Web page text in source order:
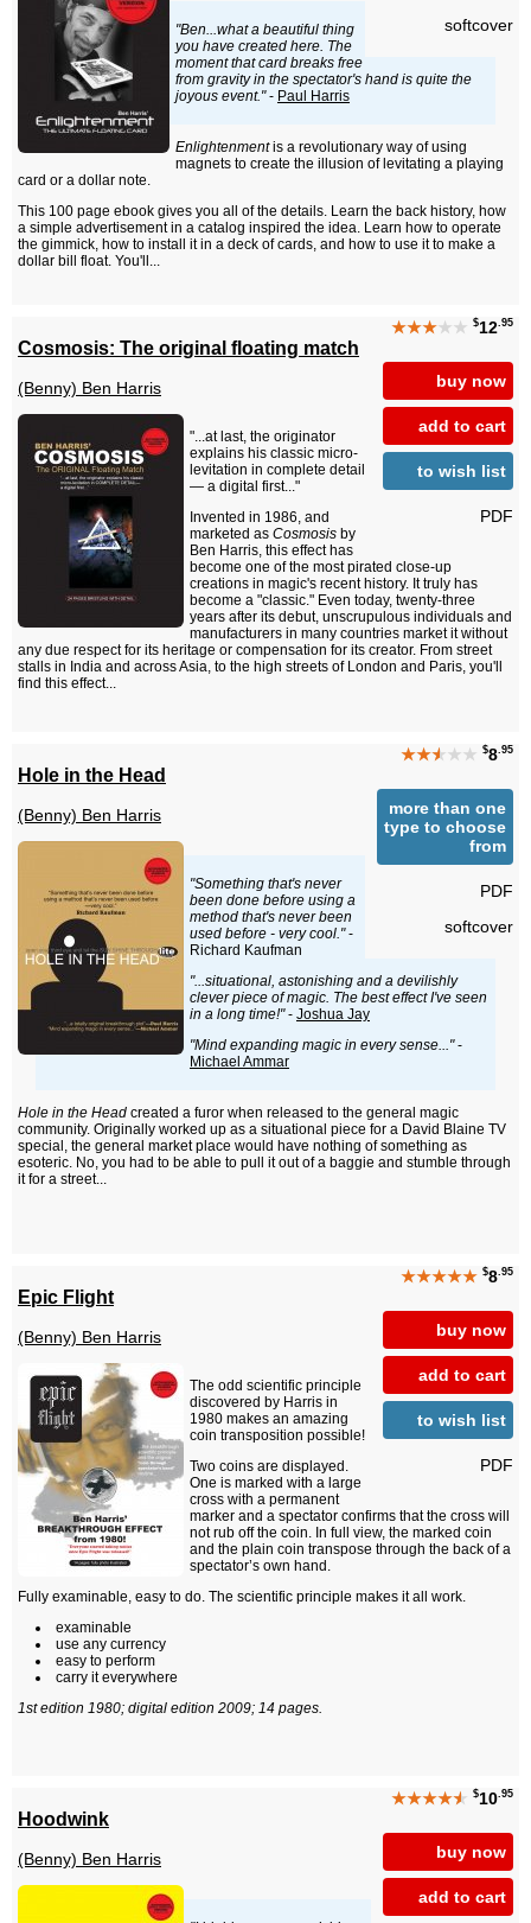
softcover
"Ben...what a beautiful thing
you have created here. The
moment that card breaks free
from gravity in the spectator's hand is quite the
joyous event."- Paul Harris
Enlightenmentis a revolutionary way of using
magnets to create the illusion of levitating a playing
card or a dollar note.
This 100 page ebook gives you all of the details. Learn the back history, how
a simple advertisement in a catalog inspired the idea. Learn how to operate
the gimmick, how to install it in a deck of cards, and how to use it to make a
dollar bill float. You'll...
★★★★★ $12.95
buy now
add to cart
to wish list
PDF
Cosmosis: The original floating match
(Benny) Ben Harris
"...at last, the originator
explains his classic micro-
levitation in complete detail
— a digital first..."
Invented in 1986, and
marketed as Cosmosis by
Ben Harris, this effect has
become one of the most pirated close-up
creations in magic's recent history. It truly has
become a "classic." Even today, twenty-three
years after its debut, unscrupulous individuals and
manufacturers in many countries market it without
any due respect for its heritage or compensation for its creator. From street
stalls in India and across Asia, to the high streets of London and Paris, you'll
find this effect...
★★★★★ $8.95
more than one
type to choose
from
PDF
softcover
Hole in the Head
(Benny) Ben Harris
"Something that's never
been done before using a
method that's never been
used before - very cool."-
Richard Kaufman
"...situational, astonishing and a devilishly
clever piece of magic. The best effect I've seen
in a long time!"- Joshua Jay
"Mind expanding magic in every sense..."-
Michael Ammar
Hole in the Head created a furor when released to the general magic
community. Originally worked up as a situational piece for a David Blaine TV
special, the general market place would have nothing of something as
esoteric. No, you had to be able to pull it out of a baggie and stumble through
it for a street...
★★★★★ $8.95
buy now
add to cart
to wish list
PDF
Epic Flight
(Benny) Ben Harris
The odd scientific principle
discovered by Harris in
1980 makes an amazing
coin transposition possible!
Two coins are displayed.
One is marked with a large
cross with a permanent
marker and a spectator confirms that the cross will
not rub off the coin. In full view, the marked coin
and the plain coin transpose through the back of a
spectator’s own hand.
Fully examinable, easy to do. The scientific principle makes it all work.
examinable
use any currency
easy to perform
carry it everywhere
1st edition 1980; digital edition 2009; 14 pages.
★★★★★ $10.95
buy now
add to cart
Hoodwink
(Benny) Ben Harris